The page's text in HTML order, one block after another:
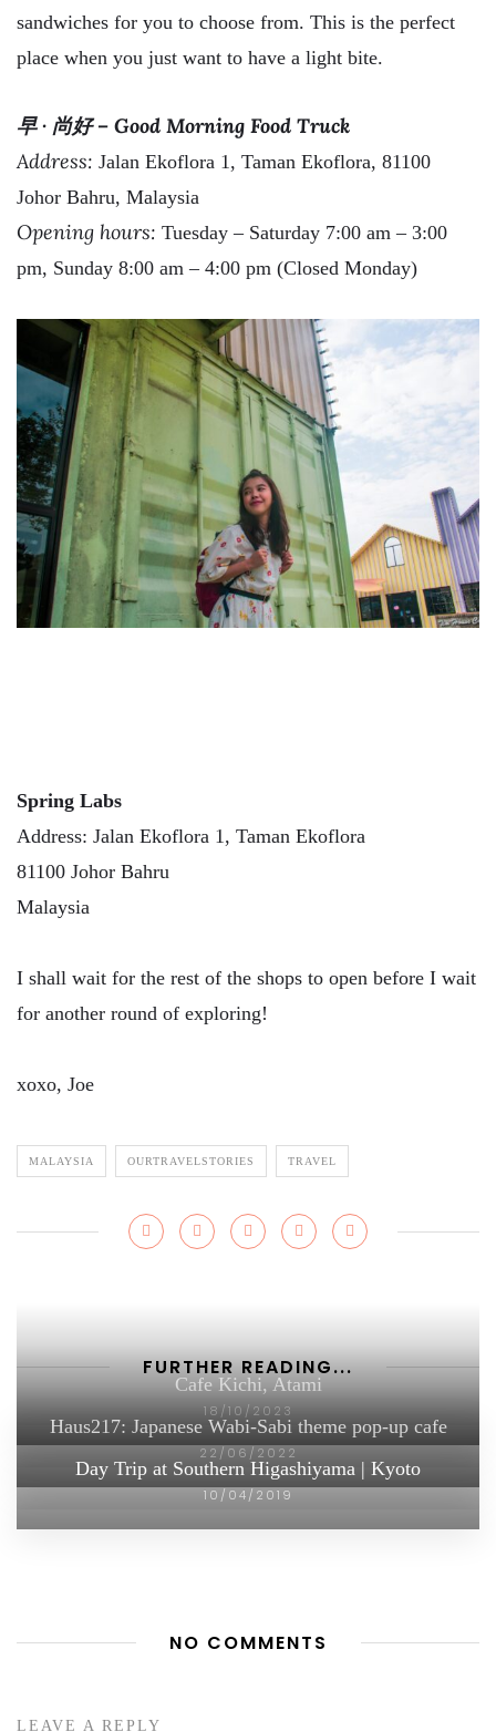
sandwiches for you to choose from. This is the perfect
place when you just want to have a light bite.
早 · 尚好 – Good Morning Food Truck
Address: Jalan Ekoflora 1, Taman Ekoflora, 81100
Johor Bahru, Malaysia
Opening hours: Tuesday – Saturday 7:00 am – 3:00
pm, Sunday 8:00 am – 4:00 pm (Closed Monday)
Spring Labs
Address: Jalan Ekoflora 1, Taman Ekoflora
81100 Johor Bahru
Malaysia
I shall wait for the rest of the shops to open before I wait
for another round of exploring!
xoxo, Joe
MALAYSIA OURTRAVELSTORIES TRAVEL
FURTHER READING...
Cafe Kichi, Atami
18/10/2023
Haus217: Japanese Wabi-Sabi theme pop-up cafe
22/06/2022
Day Trip at Southern Higashiyama | Kyoto
10/04/2019
NO COMMENTS
LEAVE A REPLY